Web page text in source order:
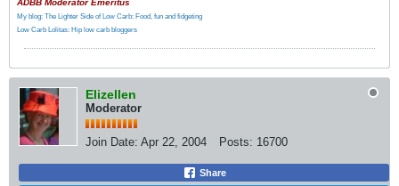
ADBB Moderator Emeritus
My blog: The Lighter Side of Low Carb: Food, fun and fidgeting
Low Carb Lolitas: Hip low carb bloggers
Elizellen
Moderator
Join Date: Apr 22, 2004 Posts: 16700
Share